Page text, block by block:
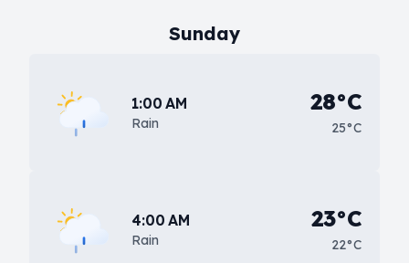
Sunday
1:00 AM
Rain
28°C
25°C
4:00 AM
Rain
23°C
22°C